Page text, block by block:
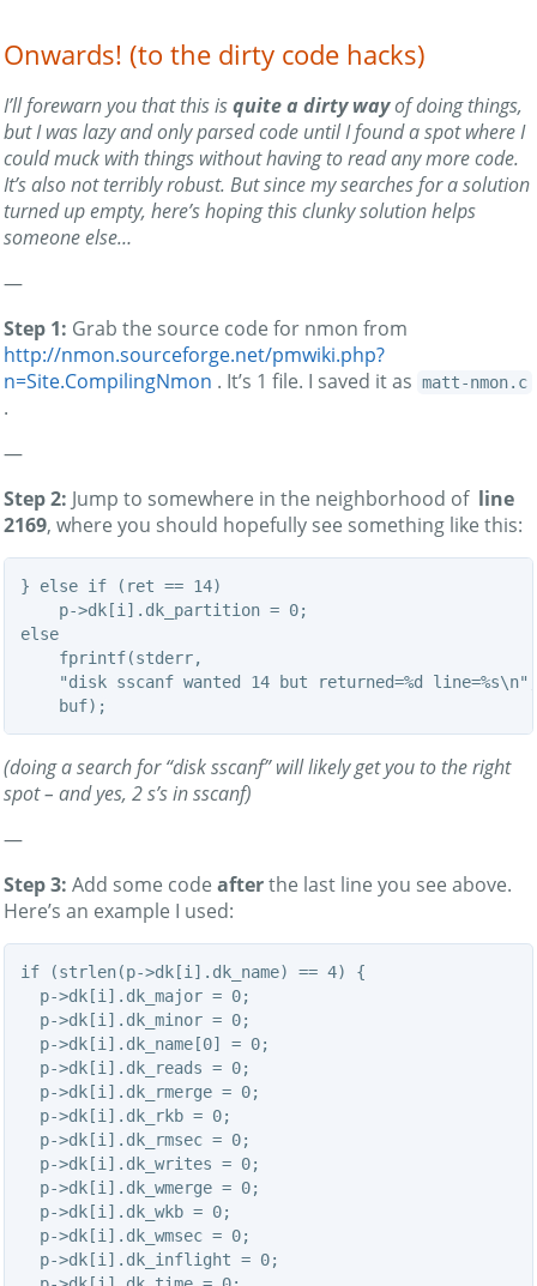
Onwards! (to the dirty code hacks)
I’ll forewarn you that this isquite a dirty wayof doing things,
but I was lazy and only parsed code until I found a spot where I
could muck with things without having to read any more code.
It’s also not terribly robust. But since my searches for a solution
turned up empty, here’s hoping this clunky solution helps
someone else…
—
Step 1: Grab the source code for nmon from
http://nmon.sourceforge.net/pmwiki.php?
n=Site.CompilingNmon . It’s 1 file. I saved it as matt-nmon.c
.
—
Step 2: Jump to somewhere in the neighborhood of line
2169, where you should hopefully see something like this:
} else if (ret == 14)
    p->dk[i].dk_partition = 0;
else
    fprintf(stderr,
"disk sscanf wanted 14 but returned=%d
    buf);
(doing a search for “disk sscanf” will likely get you to the right
spot – and yes, 2 s’s in sscanf)
—
Step 3: Add some codeafterthe last line you see above.
Here’s an example I used:
if (strlen(p->dk[i].dk_name) == 4) {
  p->dk[i].dk_major = 0;
  p->dk[i].dk_minor = 0;
  p->dk[i].dk_name[0] = 0;
  p->dk[i].dk_reads = 0;
  p->dk[i].dk_rmerge = 0;
  p->dk[i].dk_rkb = 0;
  p->dk[i].dk_rmsec = 0;
  p->dk[i].dk_writes = 0;
  p->dk[i].dk_wmerge = 0;
  p->dk[i].dk_wkb = 0;
  p->dk[i].dk_wmsec = 0;
  p->dk[i].dk_inflight = 0;